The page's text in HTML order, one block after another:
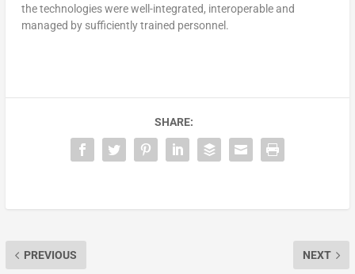
the technologies were well-integrated, interoperable and
managed by sufficiently trained personnel.
SHARE:
PREVIOUS NEXT